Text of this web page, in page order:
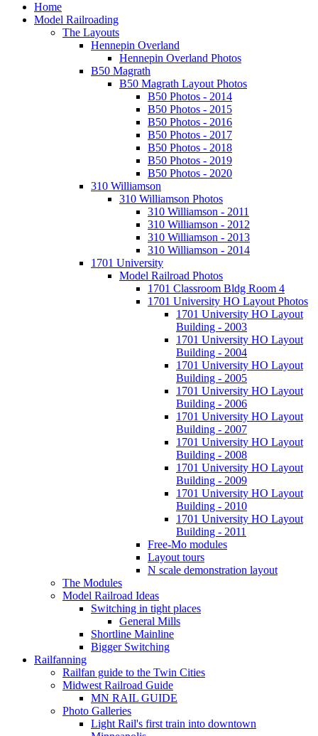
Home
Model Railroading
The Layouts
Hennepin Overland
Hennepin Overland Photos
B50 Magrath
B50 Magrath Layout Photos
B50 Photos - 2014
B50 Photos - 2015
B50 Photos - 2016
B50 Photos - 2017
B50 Photos - 2018
B50 Photos - 2019
B50 Photos - 2020
310 Williamson
310 Williamson Photos
310 Williamson - 2011
310 Williamson - 2012
310 Williamson - 2013
310 Williamson - 2014
1701 University
Model Railroad Photos
1701 Classroom Bldg Room 4
1701 University HO Layout Photos
1701 University HO Layout
Building - 2003
1701 University HO Layout
Building - 2004
1701 University HO Layout
Building - 2005
1701 University HO Layout
Building - 2006
1701 University HO Layout
Building - 2007
1701 University HO Layout
Building - 2008
1701 University HO Layout
Building - 2009
1701 University HO Layout
Building - 2010
1701 University HO Layout
Building - 2011
Free-Mo modules
Layout tours
N scale demonstration layout
The Modules
Model Railroad Ideas
Switching in tight places
General Mills
Shortline Mainline
Bigger Switching
Railfanning
Railfan guide to the Twin Cities
Midwest Railroad Guide
MN RAIL GUIDE
Photo Galleries
Light Rail's first train into downtown